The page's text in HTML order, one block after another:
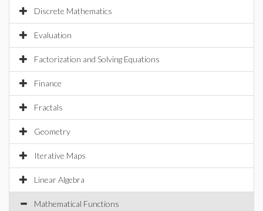
Discrete Mathematics
Evaluation
Factorization and Solving Equations
Finance
Fractals
Geometry
Iterative Maps
Linear Algebra
Mathematical Functions